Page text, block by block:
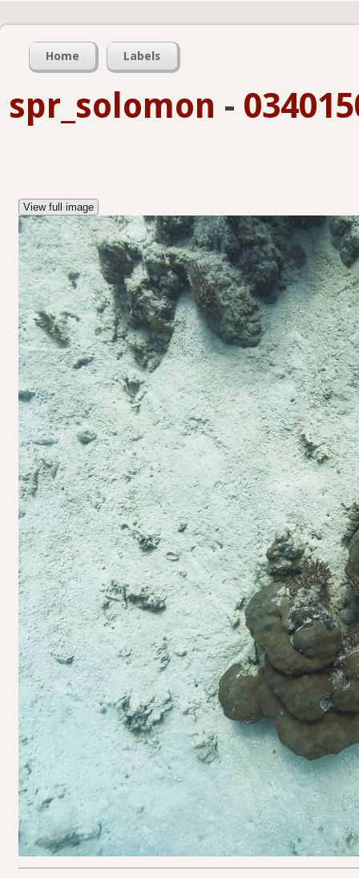
Home Labels
spr_solomon -
View full image